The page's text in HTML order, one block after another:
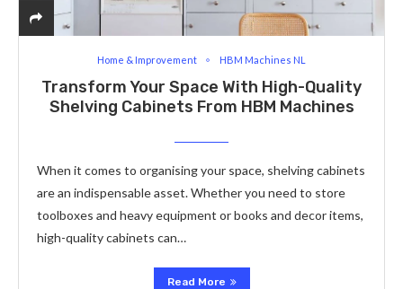
Home & Improvement HBM Machines NL
Transform Your Space With High-Quality
Shelving Cabinets From HBM Machines
When it comes to organising your space, shelving cabinets
are an indispensable asset. Whether you need to store
toolboxes and heavy equipment or books and decor items,
high-quality cabinets can…
Read More